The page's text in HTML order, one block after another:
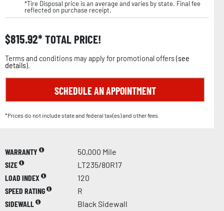
*Tire Disposal price is an average and varies by state. Final fee
reflected on purchase receipt.
$815.92 TOTAL PRICE!
Terms and conditions may apply for promotional offers (see
details).
SCHEDULE AN APPOINTMENT
*Prices do not include state and federal tax(es) and other fees.
WARRANTY
50,000 Mile
SIZE
LT235/80R17
LOAD INDEX
120
SPEED RATING
R
SIDEWALL
Black Sidewall